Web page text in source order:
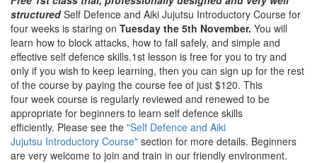
structuredSelf Defence and Aiki Jujutsu Introductory Course for
four weeks is staring on Tuesday the 5th November. You will
learn how to block attacks, how to fall safely, and simple and
effective self defence skills.1st lesson is free for you to try and
only if you wish to keep learning, then you can sign up for the rest
of the course by paying the course fee of just $120. This
four week course is regularly reviewed and renewed to be
appropriate for beginners to learn self defence skills
efficiently. Please see the "Self Defence and Aiki
Jujutsu Introductory Course" section for more details. Beginners
are very welcome to join and train in our friendly environment.